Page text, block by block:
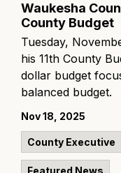
Waukesha
County Budget
Tuesday,
his 11th County
dollar budget
balanced budget.
Nov 18, 2025
County Executive